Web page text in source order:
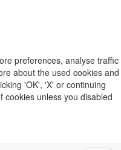
preferences, analyse traffic
about the used cookies and
'OK', 'X' or continuing
cookies unless you disabled